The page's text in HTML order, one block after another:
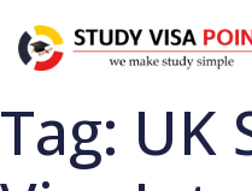
Tag: UK